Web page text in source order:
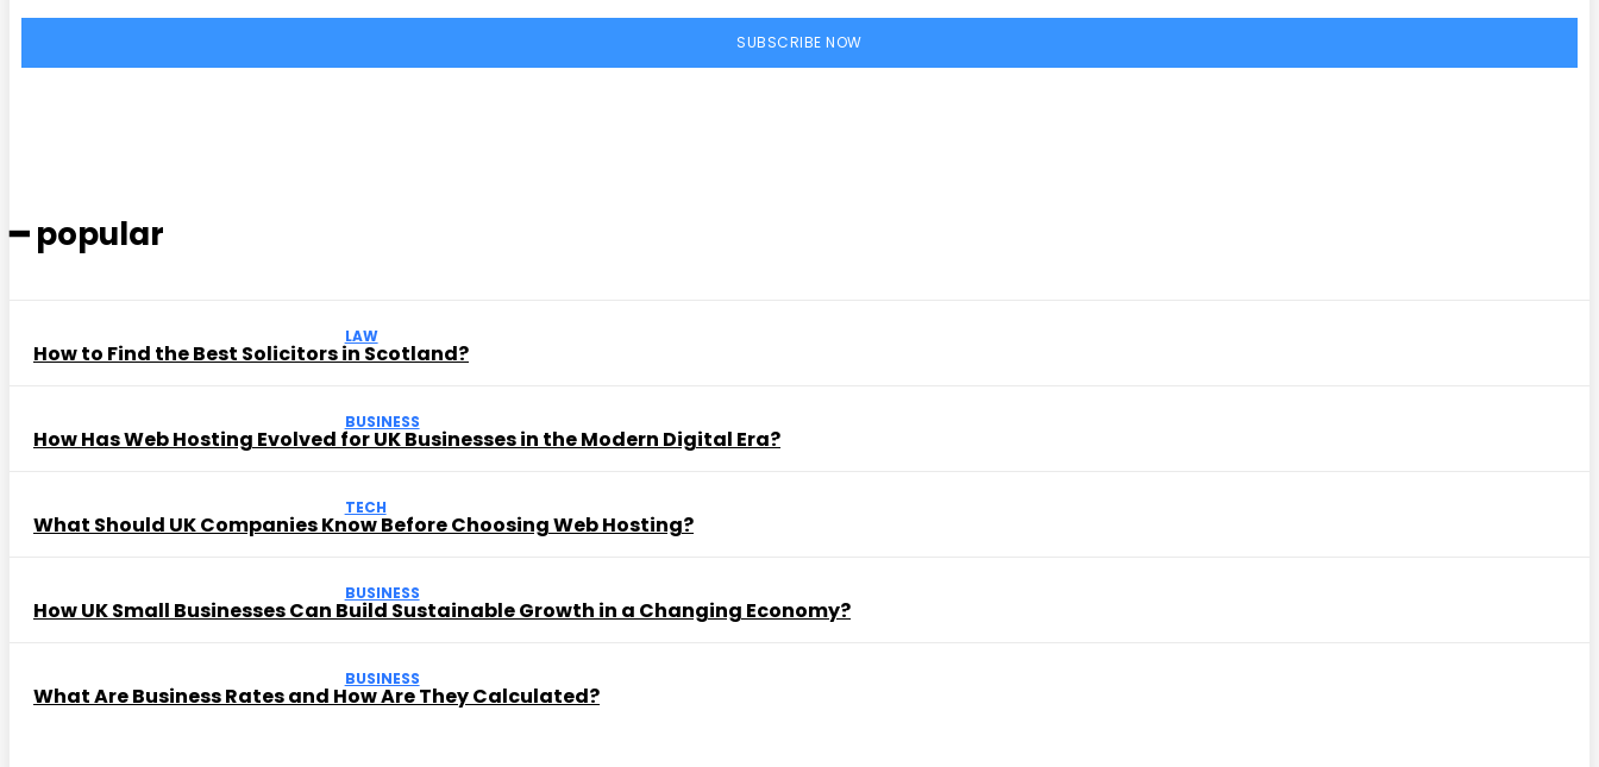
SUBSCRIBE NOW
━ popular
LAW
How to Find the Best Solicitors in Scotland?
BUSINESS
How Has Web Hosting Evolved for UK Businesses in the Modern Digital Era?
TECH
What Should UK Companies Know Before Choosing Web Hosting?
BUSINESS
How UK Small Businesses Can Build Sustainable Growth in a Changing Economy?
BUSINESS
What Are Business Rates and How Are They Calculated?